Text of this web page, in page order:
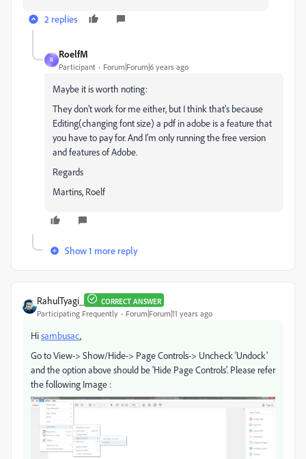
2 replies
R
RoelfM
Participant Forum|Forum|6 years ago
Maybe it is worth noting:
They don't work for me either, but I think that's because
Editing(changing font size) a pdf in adobe is a feature that
you have to pay for. And I'm only running the free version
and features of Adobe.
Regards
Martins, Roelf
Show 1 more reply
RahulTyagi_ CORRECT ANSWER
Participating Frequently Forum|Forum|11 years ago
Hisambusac,
Go to View-> Show/Hide-> Page Controls-> Uncheck 'Undock'
and the option above should be 'Hide Page Controls'. Please refer
the following Image :